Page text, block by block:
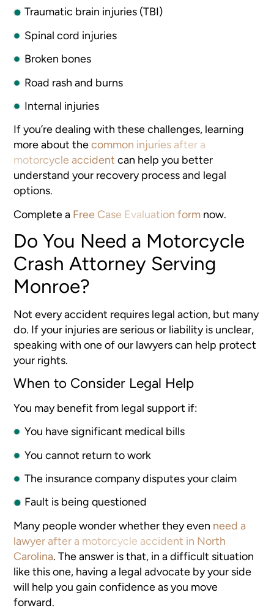
Traumatic brain injuries (TBI)
Spinal cord injuries
Broken bones
Road rash and burns
Internal injuries
If you’re dealing with these challenges, learning
more about thecommon injuries after a
motorcycle accident can help you better
understand your recovery process and legal
options.
Complete a Free Case Evaluation form now.
Do You Need a Motorcycle
Crash Attorney Serving
Monroe?
Not every accident requires legal action, but many
do. If your injuries are serious or liability is unclear,
speaking with one of our lawyers can help protect
your rights.
When to Consider Legal Help
You may benefit from legal support if:
You have significant medical bills
You cannot return to work
The insurance company disputes your claim
Fault is being questioned
Many people wonder whether they even need a
lawyer after a motorcycle accident in North
Carolina. The answer is that, in a difficult situation
like this one, having a legal advocate by your side
will help you gain confidence as you move
forward.